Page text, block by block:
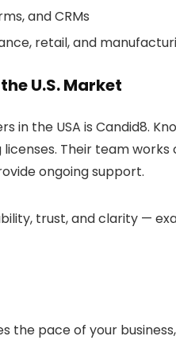
and CRMs
retail, and
U.S. Market
in the USA is Candid8.
Their team
ongoing support.
trust, and clarity —
the pace of your